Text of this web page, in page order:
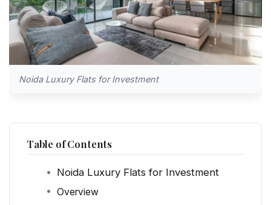
Noida Luxury Flats for Investment
Table of Contents
Noida Luxury Flats for Investment
Overview